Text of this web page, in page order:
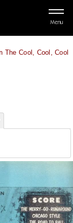
Menu
The Cool, Cool, Cool